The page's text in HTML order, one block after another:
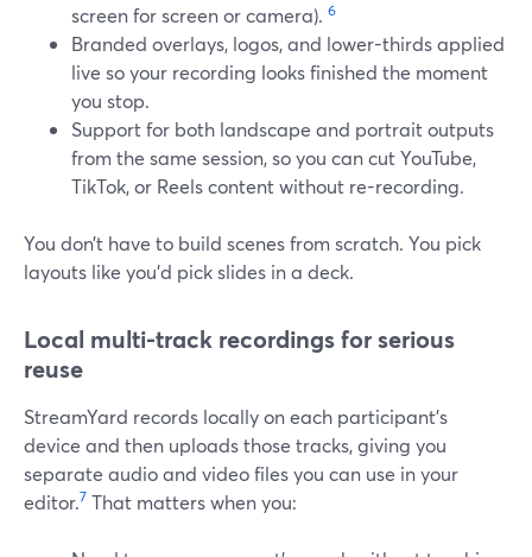
screen for screen or camera). 6
Branded overlays, logos, and lower-thirds applied
live so your recording looks finished the moment
you stop.
Support for both landscape and portrait outputs
from the same session, so you can cut YouTube,
TikTok, or Reels content without re-recording.
You don’t have to build scenes from scratch. You pick
layouts like you’d pick slides in a deck.
Local multi-track recordings for serious
reuse
StreamYard records locally on each participant’s
device and then uploads those tracks, giving you
separate audio and video files you can use in your
editor.7 That matters when you: